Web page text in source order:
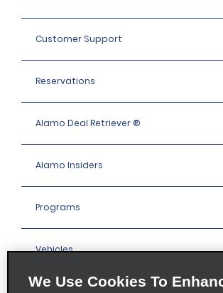
Customer Support
Reservations
Alamo Deal Retriever ®
Alamo Insiders
Programs
Vehicles
We Use Cookies To